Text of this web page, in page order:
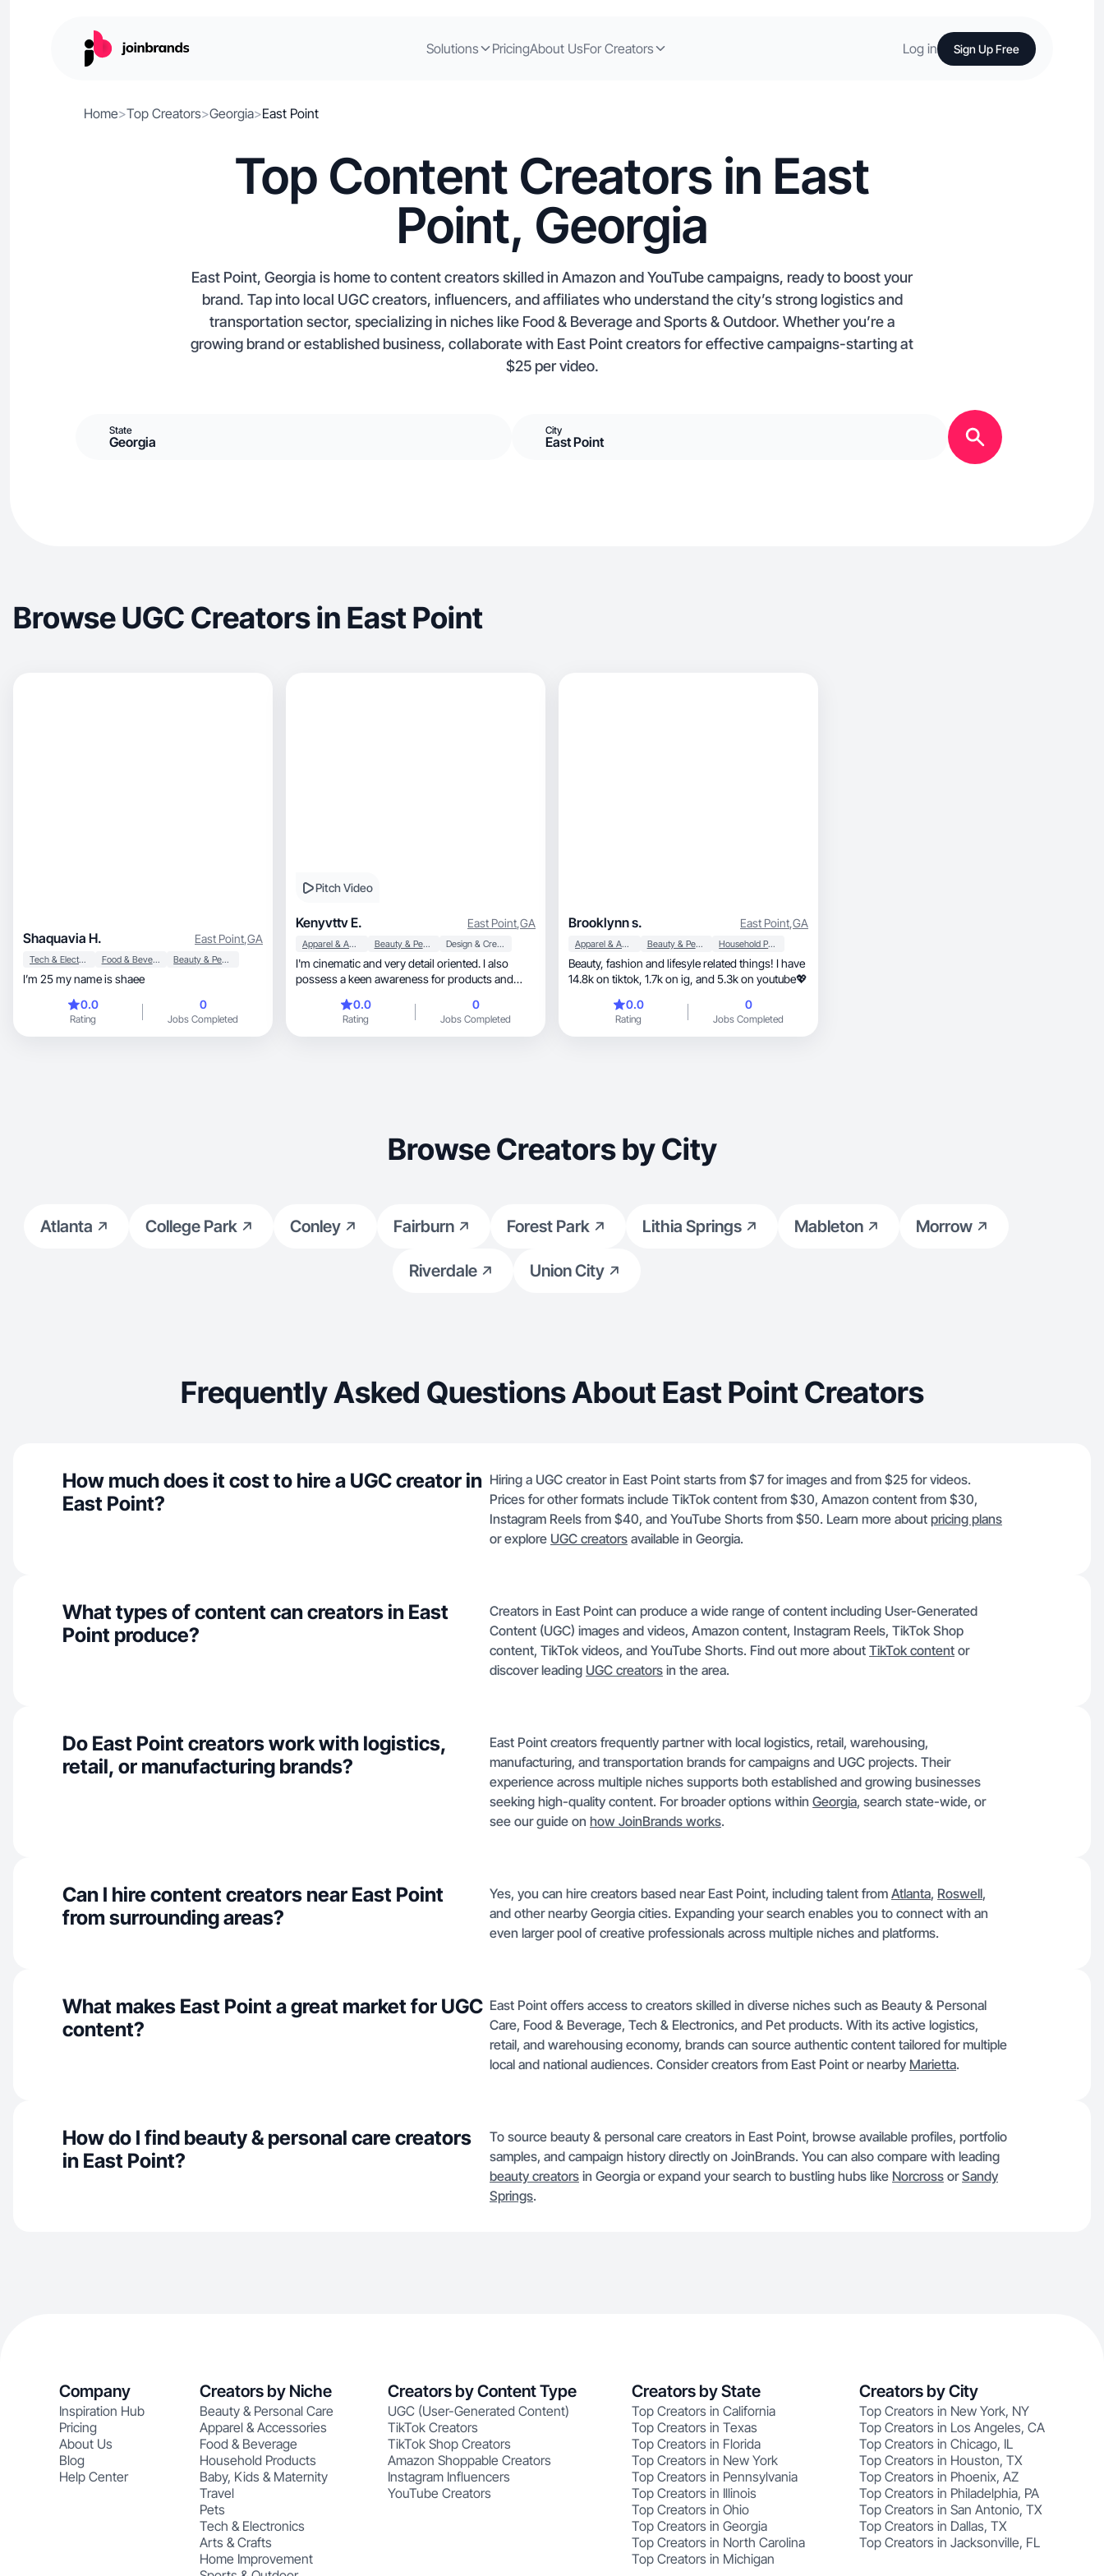
Solutions PricingAbout UsFor Creators Log in Sign Up Free
Home>Top Creators>Georgia>East Point
Top Content Creators in East
Point, Georgia
East Point, Georgia is home to content creators skilled in Amazon and YouTube campaigns, ready to boost your
brand. Tap into local UGC creators, influencers, and affiliates who understand the city’s strong logistics and
transportation sector, specializing in niches like Food & Beverage and Sports & Outdoor. Whether you’re a
growing brand or established business, collaborate with East Point creators for effective campaigns-starting at
$25 per video.
State
Georgia
City
East Point
Browse UGC Creators in East Point
Shaquavia H. East Point,GA
Tech & Electronics Food & Beverage Beauty & Personal Care
I’m 25 my name is shaee
0.0
Rating
0
Jobs Completed
Pitch Video
Kenyvttv E. East Point,GA
Apparel & Accessories Beauty & Personal Care Design & Creative
I'm cinematic and very detail oriented. I also
possess a keen awareness for products and
0.0
Rating
0
Jobs Completed
Brooklynn s. East Point,GA
Apparel & Accessories Beauty & Personal Care Household Products
Beauty, fashion and lifesyle related things! I have
14.8k on tiktok, 1.7k on ig, and 5.3k on youtube💖
0.0
Rating
0
Jobs Completed
Browse Creators by City
Atlanta College Park Conley Fairburn Forest Park Lithia Springs Mableton Morrow
Riverdale Union City
Frequently Asked Questions About East Point Creators
How much does it cost to hire a UGC creator in
East Point?
Hiring a UGC creator in East Point starts from $7 for images and from $25 for videos.
Prices for other formats include TikTok content from $30, Amazon content from $30,
Instagram Reels from $40, and YouTube Shorts from $50. Learn more about pricing plans
or explore UGC creators available in Georgia.
What types of content can creators in East
Point produce?
Creators in East Point can produce a wide range of content including User-Generated
Content (UGC) images and videos, Amazon content, Instagram Reels, TikTok Shop
content, TikTok videos, and YouTube Shorts. Find out more about TikTok content or
discover leading UGC creators in the area.
Do East Point creators work with logistics,
retail, or manufacturing brands?
East Point creators frequently partner with local logistics, retail, warehousing,
manufacturing, and transportation brands for campaigns and UGC projects. Their
experience across multiple niches supports both established and growing businesses
seeking high-quality content. For broader options within Georgia, search state-wide, or
see our guide on how JoinBrands works.
Can I hire content creators near East Point
from surrounding areas?
Yes, you can hire creators based near East Point, including talent from Atlanta, Roswell,
and other nearby Georgia cities. Expanding your search enables you to connect with an
even larger pool of creative professionals across multiple niches and platforms.
What makes East Point a great market for UGC
content?
East Point offers access to creators skilled in diverse niches such as Beauty & Personal
Care, Food & Beverage, Tech & Electronics, and Pet products. With its active logistics,
retail, and warehousing economy, brands can source authentic content tailored for multiple
local and national audiences. Consider creators from East Point or nearby Marietta.
How do I find beauty & personal care creators
in East Point?
To source beauty & personal care creators in East Point, browse available profiles, portfolio
samples, and campaign history directly on JoinBrands. You can also compare with leading
beauty creators in Georgia or expand your search to bustling hubs like Norcross orSandy
Springs.
Company
Inspiration Hub
Pricing
About Us
Blog
Help Center
Creators by Niche
Beauty & Personal Care
Apparel & Accessories
Food & Beverage
Household Products
Baby, Kids & Maternity
Travel
Pets
Tech & Electronics
Arts & Crafts
Home Improvement
Creators by Content Type
UGC (User-Generated Content)
TikTok Creators
TikTok Shop Creators
Amazon Shoppable Creators
Instagram Influencers
YouTube Creators
Creators by State
Top Creators in California
Top Creators in Texas
Top Creators in Florida
Top Creators in New York
Top Creators in Pennsylvania
Top Creators in Illinois
Top Creators in Ohio
Top Creators in Georgia
Top Creators in North Carolina
Top Creators in Michigan
Creators by City
Top Creators in New York, NY
Top Creators in Los Angeles, CA
Top Creators in Chicago, IL
Top Creators in Houston, TX
Top Creators in Phoenix, AZ
Top Creators in Philadelphia, PA
Top Creators in San Antonio, TX
Top Creators in Dallas, TX
Top Creators in Jacksonville, FL